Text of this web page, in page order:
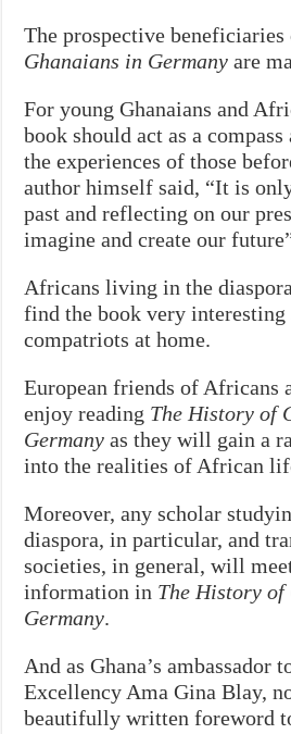
The prospective beneficiaries
Ghanaians in Germany are
For young Ghanaians and
book should act as a
the experiences of those
author himself said, “It is
past and reflecting on our
imagine and create our
Africans living in the
find the book very interesting
compatriots at home.
European friends of Africans
enjoy reading The History of
Germanyas they will gain a
into the realities of African
Moreover, any scholar
diaspora, in particular, and
societies, in general, will
information in The History of
Germany.
And as Ghana’s ambassador
Excellency Ama Gina Blay,
beautifully written foreword